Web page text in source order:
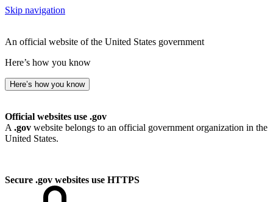
Skip navigation
An official website of the United States government
Here’s how you know
Here’s how you know
Official websites use .gov
A .gov website belongs to an official government organization in the
United States.
Secure .gov websites use HTTPS